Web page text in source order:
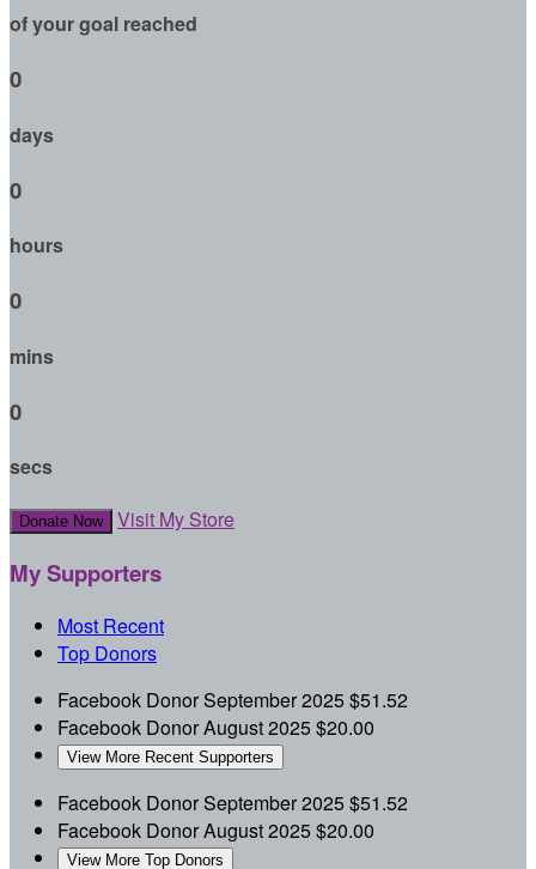
of your goal reached
0
days
0
hours
0
mins
0
secs
Donate Now Visit My Store
My Supporters
Most Recent
Top Donors
Facebook DonorSeptember 2025$51.52
Facebook DonorAugust 2025$20.00
View More Recent Supporters
Facebook DonorSeptember 2025$51.52
Facebook DonorAugust 2025$20.00
View More Top Donors